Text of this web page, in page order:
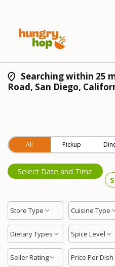
Searching within 25
Road, San Diego,
All Pickup
Select Date and Time
Store Type Cuisine Type
Dietary Types Spice Level
Seller Rating Price Per Dish